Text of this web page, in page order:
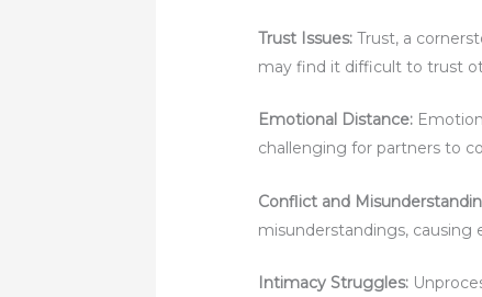
Trust Issues: Trust, a
may find it difficult to trust
Emotional Distance:
challenging for partners to
Conflict and
misunderstandings, causing
Intimacy Struggles: